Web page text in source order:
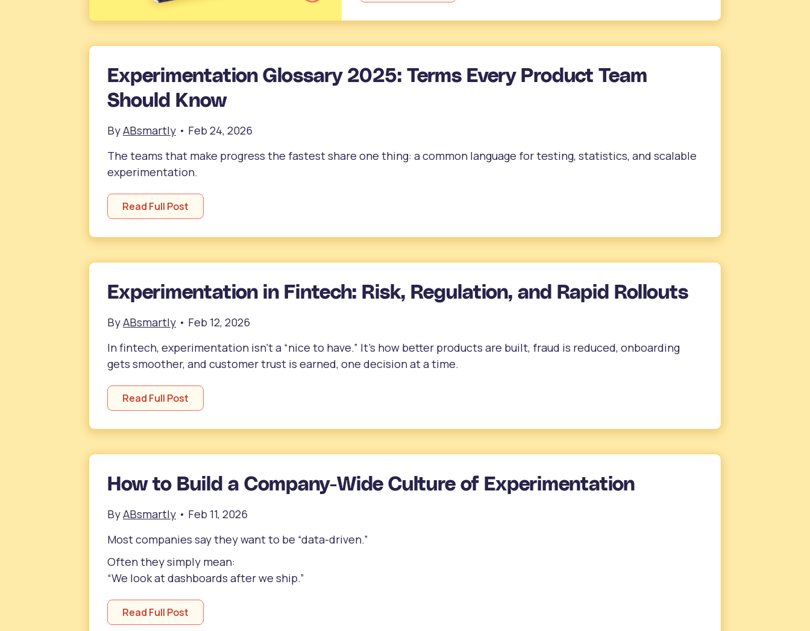
Experimentation Glossary 2025: Terms Every Product Team
Should Know
ByABsmartly • Feb 24, 2026
The teams that make progress the fastest share one thing: a common language for testing, statistics, and scalable
experimentation.
Read Full Post
Experimentation in Fintech: Risk, Regulation, and Rapid Rollouts
ByABsmartly • Feb 12, 2026
In fintech, experimentation isn’t a “nice to have.” It’s how better products are built, fraud is reduced, onboarding
gets smoother, and customer trust is earned, one decision at a time.
Read Full Post
How to Build a Company-Wide Culture of Experimentation
ByABsmartly • Feb 11, 2026
Most companies say they want to be “data-driven.”
Often they simply mean:
“We look at dashboards after we ship.”
Read Full Post